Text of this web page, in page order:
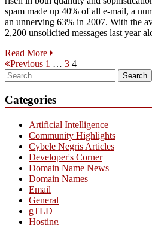
spam made up 40% of all e-mail, a
an unnerving 63% in 2007. With the
2,200 unsolicited messages last year
Read More
Posts
pagination
Previous Page
1 … Page
3 Page
4
Search
for:
Categories
Artificial Intelligence
Community Highlights
Cybele Negris Articles
Developer's Corner
Domain Name News
Domain Names
Email
General
gTLD
Hosting